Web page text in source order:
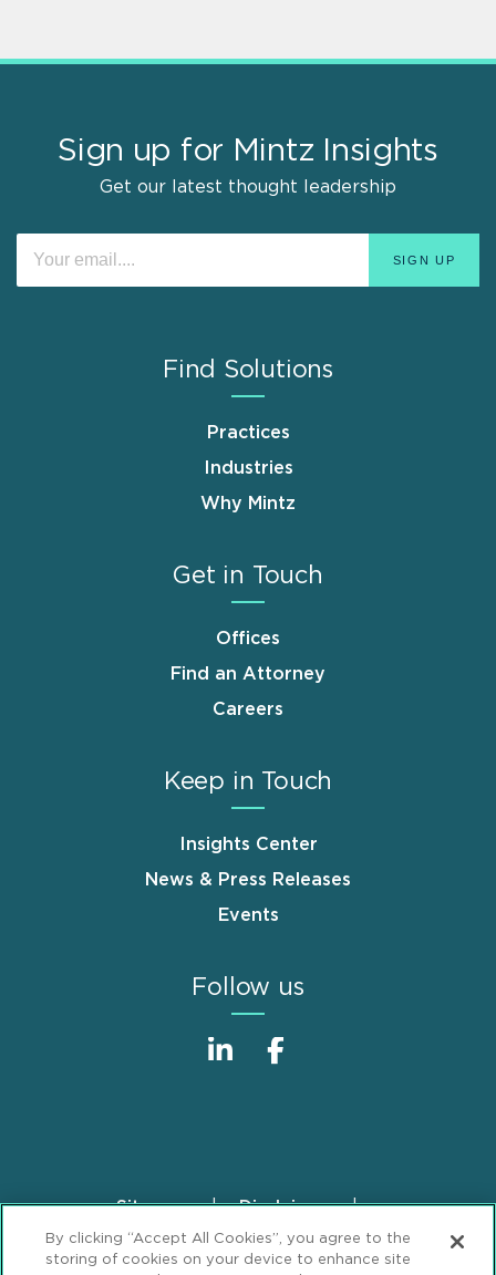
Sign up for Mintz Insights
Get our latest thought leadership
Find Solutions
Practices
Industries
Why Mintz
Get in Touch
Offices
Find an Attorney
Careers
Keep in Touch
Insights Center
News & Press Releases
Events
Follow us
FooterSitemap
Disclaimer
Privacy Statement
GDPR Privacy Notice
By clicking “Accept All Cookies”, you agree to the
storing of cookies on your device to enhance site